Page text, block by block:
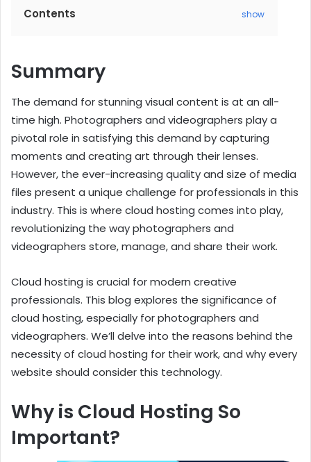
Contents show
Summary
The demand for stunning visual content is at an all-
time high. Photographers and videographers play a
pivotal role in satisfying this demand by capturing
moments and creating art through their lenses.
However, the ever-increasing quality and size of media
files present a unique challenge for professionals in this
industry. This is where cloud hosting comes into play,
revolutionizing the way photographers and
videographers store, manage, and share their work.
Cloud hosting is crucial for modern creative
professionals. This blog explores the significance of
cloud hosting, especially for photographers and
videographers. We’ll delve into the reasons behind the
necessity of cloud hosting for their work, and why every
website should consider this technology.
Why is Cloud Hosting So
Important?